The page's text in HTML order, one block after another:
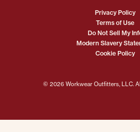
© 2026 Workwear Outfitters, LLC.
Privacy Policy
Terms of Use
Do Not Sell My
Modern Slavery
Cookie Policy